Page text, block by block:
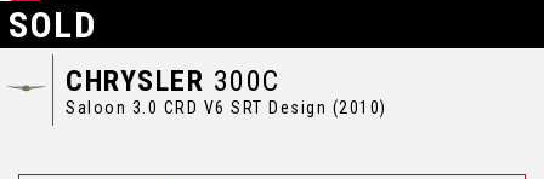
CHRYSLER 300C
Saloon 3.0 CRD V6 SRT Design (2010)
SOLD